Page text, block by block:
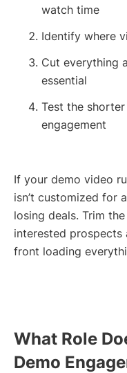
watch time
Identify where
Cut everything
essential
Test the
engagement
If your demo video
isn’t customized for
losing deals. Trim
interested
front loading
What Role
Demo